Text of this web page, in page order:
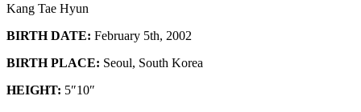
Kang Tae Hyun
BIRTH DATE: February 5th, 2002
BIRTH PLACE: Seoul, South Korea
HEIGHT: 5″10″